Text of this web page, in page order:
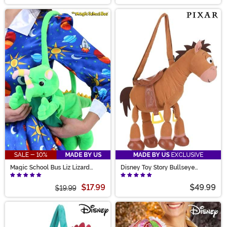
SALE - 10%
MADE BY US
Magic School Bus Liz Lizard
Stuffed Purse
$19.99 $17.99
MADE BY US EXCLUSIVE
Disney Toy Story Bullseye
Costume Companion Bag
$49.99